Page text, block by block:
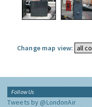
Change map view:
Follow Us
Tweets by @LondonAir